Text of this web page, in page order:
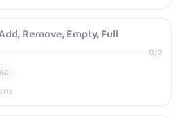
Remove, Empty, Full
0/2